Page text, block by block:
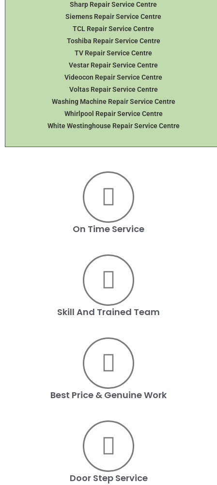
Sharp Repair Service Centre
Siemens Repair Service Centre
TCL Repair Service Centre
Toshiba Repair Service Centre
TV Repair Service Centre
Vestar Repair Service Centre
Videocon Repair Service Centre
Voltas Repair Service Centre
Washing Machine Repair Service Centre
Whirlpool Repair Service Centre
White Westinghouse Repair Service Centre
On Time Service
Skill And Trained Team
Best Price & Genuine Work
Door Step Service